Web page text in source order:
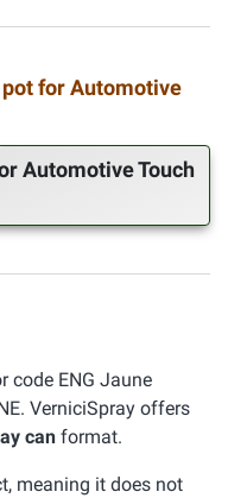
for Automotive
Automotive Touch
code ENG Jaune
VerniciSpray offers
can format.
meaning it does not